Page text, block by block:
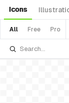
Icons
All Free Pro